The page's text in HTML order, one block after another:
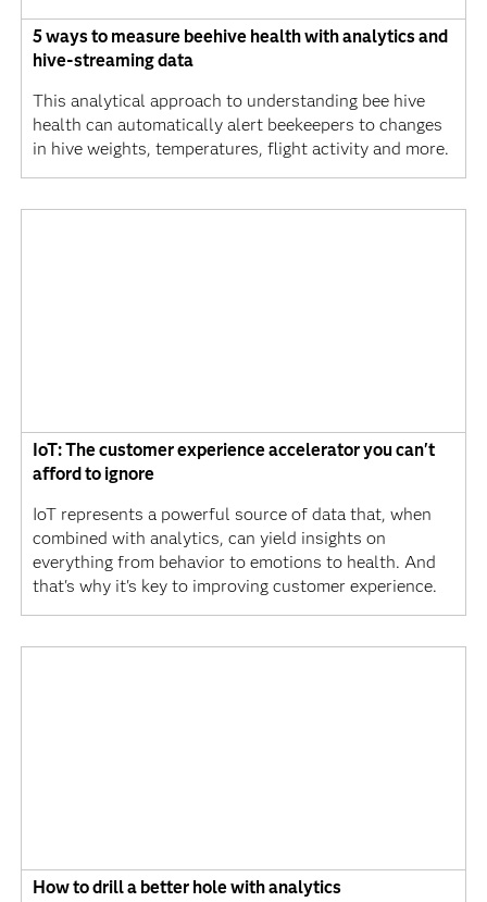
5 ways to measure beehive health with analytics and
hive-streaming data
This analytical approach to understanding bee hive
health can automatically alert beekeepers to changes
in hive weights, temperatures, flight activity and more.
IoT: The customer experience accelerator you can't
afford to ignore
IoT represents a powerful source of data that, when
combined with analytics, can yield insights on
everything from behavior to emotions to health. And
that's why it's key to improving customer experience.
How to drill a better hole with analytics